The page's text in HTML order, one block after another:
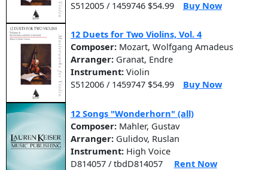
S512005 / 1459746 $54.99
Buy Now
12 Duets for Two Violins, Vol. 4
Composer: Mozart, Wolfgang Amadeus
Arranger: Granat, Endre
Instrument: Violin
S512006 / 1459747 $54.99
Buy Now
12 Songs "Wonderhorn" (all)
Composer: Mahler, Gustav
Arranger: Gulidov, Ruslan
Instrument: High Voice
D814057 / tbdD814057
Rent Now